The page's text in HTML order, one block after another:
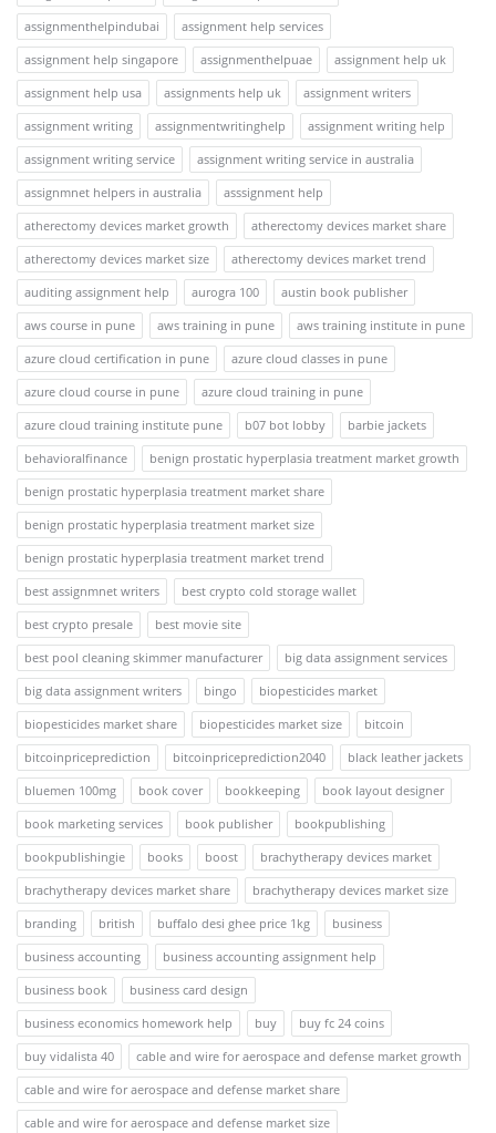
assignmenthelpindubai
assignment help services
assignment help singapore
assignmenthelpuae
assignment help uk
assignment help usa
assignments help uk
assignment writers
assignment writing
assignmentwritinghelp
assignment writing help
assignment writing service
assignment writing service in australia
assignmnet helpers in australia
asssignment help
atherectomy devices market growth
atherectomy devices market share
atherectomy devices market size
atherectomy devices market trend
auditing assignment help
aurogra 100
austin book publisher
aws course in pune
aws training in pune
aws training institute in pune
azure cloud certification in pune
azure cloud classes in pune
azure cloud course in pune
azure cloud training in pune
azure cloud training institute pune
b07 bot lobby
barbie jackets
behavioralfinance
benign prostatic hyperplasia treatment market growth
benign prostatic hyperplasia treatment market share
benign prostatic hyperplasia treatment market size
benign prostatic hyperplasia treatment market trend
best assignmnet writers
best crypto cold storage wallet
best crypto presale
best movie site
best pool cleaning skimmer manufacturer
big data assignment services
big data assignment writers
bingo
biopesticides market
biopesticides market share
biopesticides market size
bitcoin
bitcoinpriceprediction
bitcoinpriceprediction2040
black leather jackets
bluemen 100mg
book cover bookkeeping
book layout designer
book marketing services
book publisher
bookpublishing
bookpublishingie
books boost
brachytherapy devices market
brachytherapy devices market share
brachytherapy devices market size
branding
british buffalo desi ghee price 1kg
business
business accounting
business accounting assignment help
business book
business card design
business economics homework help
buy
buy fc 24 coins
buy vidalista 40
cable and wire for aerospace and defense market growth
cable and wire for aerospace and defense market share
cable and wire for aerospace and defense market size